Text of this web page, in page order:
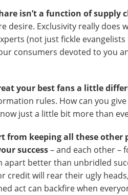
isn’t a function of supply
desire. Exclusivity really does
(not just fickle
consumers devoted to you
your best fans a little
rules. How can you
just a little bit more than
from keeping all these other
success– and each other –
apart better than unbridled
credit will rear their ugly
act can backfire when